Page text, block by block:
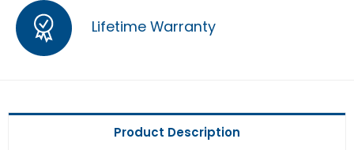
Lifetime Warranty
Product Description